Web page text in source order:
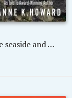
seaside and …